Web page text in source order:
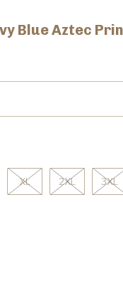
Blue Aztec
XL 2XL 3XL